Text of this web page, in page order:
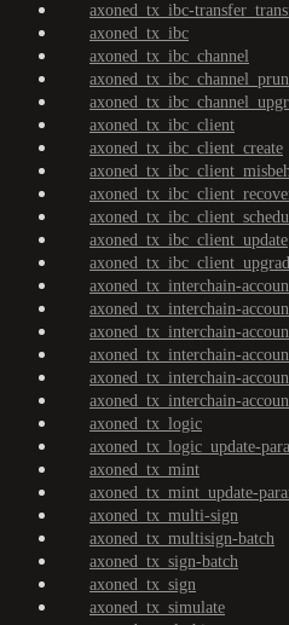
axoned_tx_ibc-
axoned_tx_ibc
axoned_tx_ibc_channel
axoned_tx_ibc_client
axoned_tx_ibc_client_create
axoned_tx_ibc_client_update
axoned_tx_interchain-
axoned_tx_interchain-
axoned_tx_interchain-
axoned_tx_interchain-
axoned_tx_interchain-
axoned_tx_interchain-
axoned_tx_logic
axoned_tx_logic_update-
axoned_tx_mint
axoned_tx_mint_update-
axoned_tx_multi-sign
axoned_tx_multisign-batch
axoned_tx_sign-batch
axoned_tx_sign
axoned_tx_simulate